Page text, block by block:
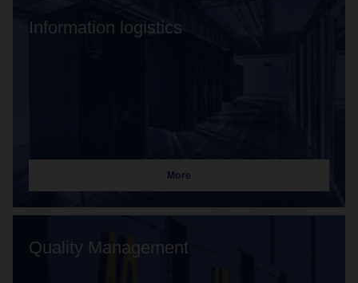
Information logistics
More
Quality Management